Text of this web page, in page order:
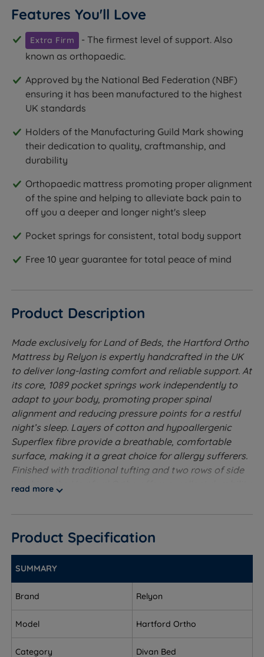
Features You'll Love
Extra Firm
- The firmest level of support. Also
known as orthopaedic.
Approved by the National Bed Federation (NBF)
ensuring it has been manufactured to the highest
UK standards
Holders of the Manufacturing Guild Mark showing
their dedication to quality, craftmanship, and
durability
Orthopaedic mattress promoting proper alignment
of the spine and helping to alleviate back pain to
off you a deeper and longer night's sleep
Pocket springs for consistent, total body support
Free 10 year guarantee for total peace of mind
Product Description
Made exclusively for Land of Beds, the Hartford Ortho
Mattress by Relyon is expertly handcrafted in the UK
to deliver long-lasting comfort and reliable support. At
its core, 1089 pocket springs work independently to
adapt to your body, promoting proper spinal
alignment and reducing pressure points for a restful
night’s sleep. Layers of cotton and hypoallergenic
Superflex fibre provide a breathable, comfortable
surface, making it a great choice for allergy sufferers.
Finished with traditional tufting and two rows of side
stitching, the Hartford Ortho offers excellent durability
sturdy handles on all sides make turning and rotating
extend its lifespan. Designed with both comfort and
resilience in mind, the Hartford Ortho is a smart choice
for those seeking reliable support and refreshing
sleep, night after night.
Extra Firm Tension- The firmest level of support. Also
known as orthopaedic.
read more
Product Specification
SUMMARY
Brand Relyon
Model Hartford Ortho
Category Divan Bed